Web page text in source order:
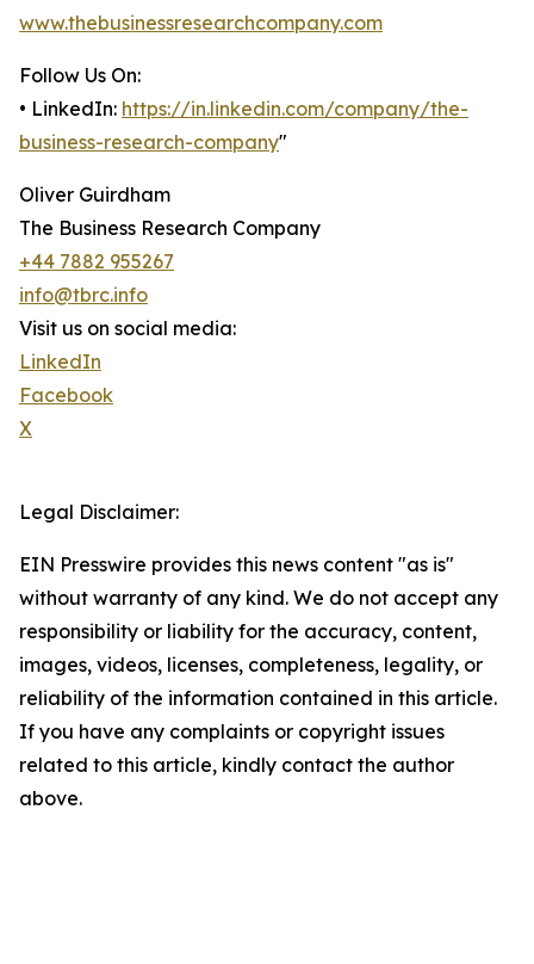
www.thebusinessresearchcompany.com
Follow Us On:
• LinkedIn: https://in.linkedin.com/company/the-
business-research-company"
Oliver Guirdham
The Business Research Company
+44 7882 955267
info@tbrc.info
Visit us on social media:
LinkedIn
Facebook
X
Legal Disclaimer:
EIN Presswire provides this news content "as is"
without warranty of any kind. We do not accept any
responsibility or liability for the accuracy, content,
images, videos, licenses, completeness, legality, or
reliability of the information contained in this article.
If you have any complaints or copyright issues
related to this article, kindly contact the author
above.